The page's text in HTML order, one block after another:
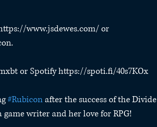
www.jsdewes.com/ or
or Spotify https://spoti.fi/40s7KOx
#Rubicon after the success of the Divide
game writer and her love for RPG!